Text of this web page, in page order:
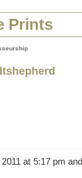
Prints
at 5:17 pm and